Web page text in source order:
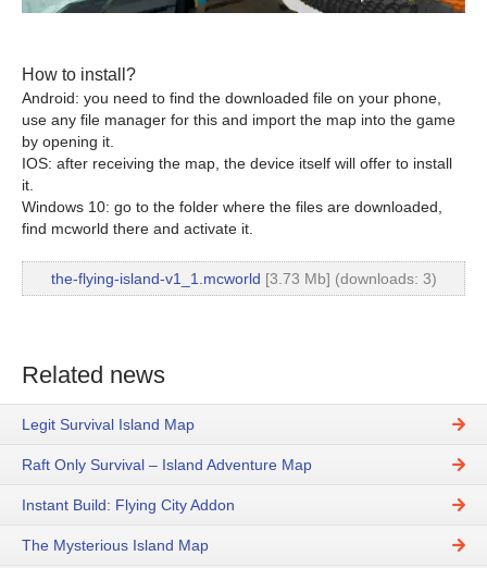
How to install?
Android: you need to find the downloaded file on your phone,
use any file manager for this and import the map into the game
by opening it.
IOS: after receiving the map, the device itself will offer to install
it.
Windows 10: go to the folder where the files are downloaded,
find mcworld there and activate it.
the-flying-island-v1_1.mcworld [3.73 Mb] (downloads: 3)
Related news
Legit Survival Island Map
Raft Only Survival – Island Adventure Map
Instant Build: Flying City Addon
The Mysterious Island Map